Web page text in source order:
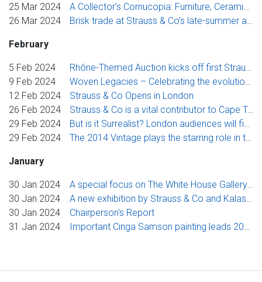
25 Mar 2024
A Collector’s Cornucopia: Furniture, Ceramics & Silver at Strauss & Co
26 Mar 2024
Brisk trade at Strauss & Co’s late-summer auction culminates in red-hot prices for works by Brice, Preller, Stern and Sekoto
February
5 Feb 2024
Rhône-Themed Auction kicks off first Strauss & Co wine auctions for the year
9 Feb 2024
Woven Legacies – Celebrating the evolution of artisanal craftsmanship
12 Feb 2024
Strauss & Co Opens in London
26 Feb 2024
Strauss & Co is a vital contributor to Cape Town’s pulsating month of summer art activities
29 Feb 2024
But is it Surrealist? London audiences will finally get to see and debate Alexis Preller’s audacious symbolist paintings
29 Feb 2024
The 2014 Vintage plays the starring role in the Strauss & Co March wine auction
January
30 Jan 2024
A special focus on The White House Gallery in Strauss & Co’s online sale showcases rare international prints
30 Jan 2024
A new exhibition by Strauss & Co and Kalashnikovv Gallery celebrates the legacy of South African Modernist Alfred Thoba
30 Jan 2024
Chairperson's Report
31 Jan 2024
Important Cinga Samson painting leads 2024 edition of Strauss & Co’s collaborative African art auction